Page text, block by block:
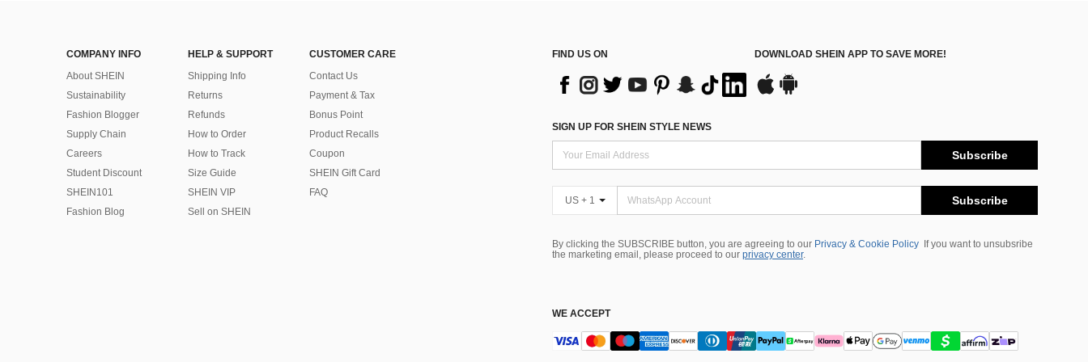
COMPANY INFO
About SHEIN
Sustainability
Fashion Blogger
Supply Chain
Careers
Student Discount
SHEIN101
Fashion Blog
HELP & SUPPORT
Shipping Info
Returns
Refunds
How to Order
How to Track
Size Guide
SHEIN VIP
Sell on SHEIN
CUSTOMER CARE
Contact Us
Payment & Tax
Bonus Point
Product Recalls
Coupon
SHEIN Gift Card
FAQ
FIND US ON DOWNLOAD SHEIN APP TO SAVE MORE!
SIGN UP FOR SHEIN STYLE NEWS
Subscribe
US + 1 Subscribe
By clicking the SUBSCRIBE button, you are agreeing to our Privacy & Cookie Policy
If you want to unsubsribe
the marketing email, please proceed to our privacy center.
WE ACCEPT